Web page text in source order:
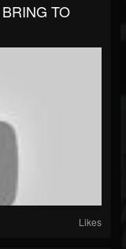
TO
Likes